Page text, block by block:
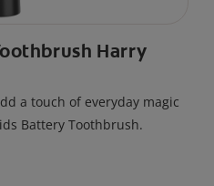
Harry
a touch of everyday magic
Battery Toothbrush.